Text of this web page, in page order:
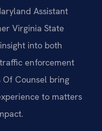
Assistant
Virginia State
into both
enforcement
Of Counsel bring
to matters